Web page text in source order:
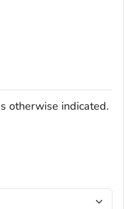
otherwise indicated.